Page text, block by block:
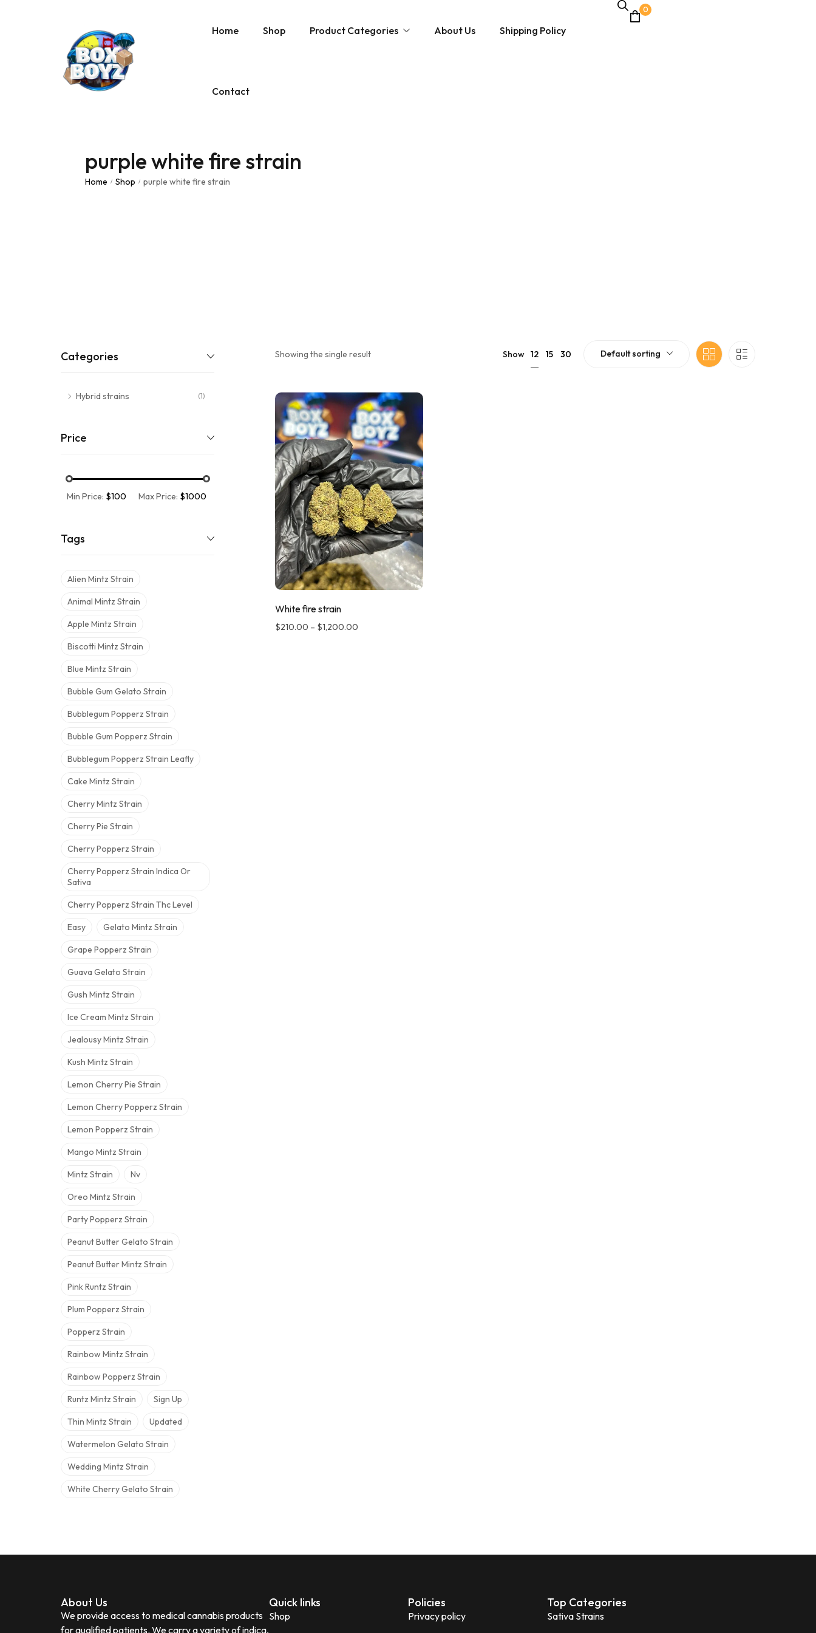
Home Shop Product Categories
Magic Mushrooms
About Us Shipping Policy
Contact
0
purple white fire strain
Home / Shop / purple white fire strain
Categories
Hybrid strains (1)
Price
Min Price: $100 Max Price: $1000
Tags
Alien Mintz Strain
Animal Mintz Strain
Apple Mintz Strain
Biscotti Mintz Strain
Blue Mintz Strain
Bubble Gum Gelato Strain
Bubblegum Popperz Strain
Bubble Gum Popperz Strain
Bubblegum Popperz Strain Leafly
Cake Mintz Strain
Cherry Mintz Strain
Cherry Pie Strain
Cherry Popperz Strain
Cherry Popperz Strain Indica Or
Sativa
Cherry Popperz Strain Thc Level
Easy Gelato Mintz Strain
Grape Popperz Strain
Guava Gelato Strain
Gush Mintz Strain
Ice Cream Mintz Strain
Jealousy Mintz Strain
Kush Mintz Strain
Lemon Cherry Pie Strain
Lemon Cherry Popperz Strain
Lemon Popperz Strain
Mango Mintz Strain
Mintz Strain Nv
Oreo Mintz Strain
Party Popperz Strain
Peanut Butter Gelato Strain
Peanut Butter Mintz Strain
Pink Runtz Strain
Plum Popperz Strain
Popperz Strain
Rainbow Mintz Strain
Rainbow Popperz Strain
Runtz Mintz Strain Sign Up
Thin Mintz Strain Updated
Watermelon Gelato Strain
Wedding Mintz Strain
White Cherry Gelato Strain
Showing the single result Show 12 15 30 Default sorting
White fire strain
$210.00 – $1,200.00
About Us
We provide access to medical cannabis products
for qualified patients. We carry a variety of indica,
Quick links
Shop
Policies
Privacy policy
Top Categories
Sativa Strains